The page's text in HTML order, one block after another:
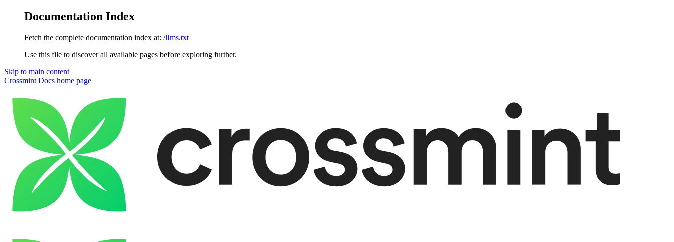
Documentation Index
Fetch the complete documentation index at: /llms.txt
Use this file to discover all available pages before exploring further.
Skip to main content
Crossmint Docs home page